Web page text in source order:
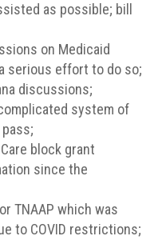
as possible; bill
on Medicaid
serious effort to do so;
discussions;
system of
block grant
since the
TNAAP which was
to COVID restrictions;